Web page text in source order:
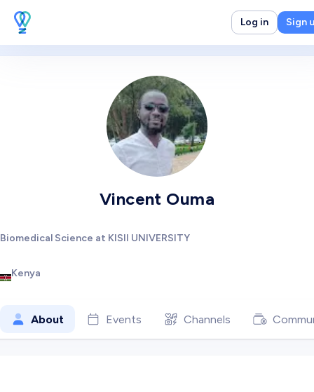
Log in Sign
Vincent Ouma
Biomedical Science at KISII UNIVERSITY
Kenya
About Events Channels